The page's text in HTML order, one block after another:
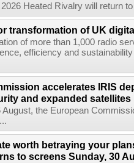
Heated Rivalry will return
transformation of UK
of more than 1,000 radio
efficiency and
accelerates IRIS
and expanded satellites
August, the European
worth betraying your
to screens Sunday, 30